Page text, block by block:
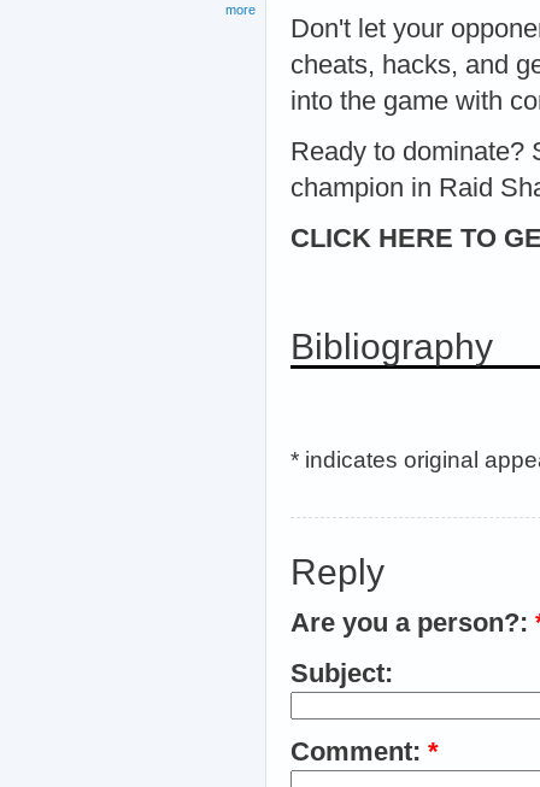
Don't let your
cheats, hacks, and
into the game with
Ready to dominate?
champion in Raid
CLICK HERE TO
Bibliography
* indicates original
Reply
Are you a person?:
Subject:
Comment: *
more